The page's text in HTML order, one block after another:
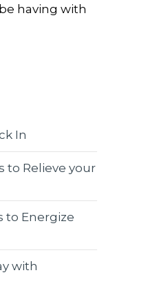
having with
In
to Relieve your
to Energize
with